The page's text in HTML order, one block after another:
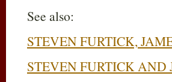
See also:
STEVEN FURTICK,
STEVEN FURTICK